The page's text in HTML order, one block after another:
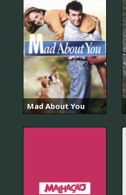
Mad About You